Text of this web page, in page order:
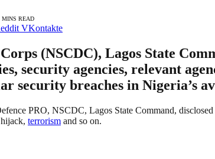
MINS READ
VKontakte
(NSCDC), Lagos State
security agencies, relevant
security breaches in Nigeria’s
PRO, NSCDC, Lagos State Command,
terrorism and so on.